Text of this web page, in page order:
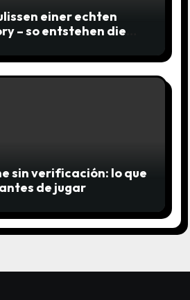
einer echten
– so entstehen die
sin verificación: lo que
de jugar